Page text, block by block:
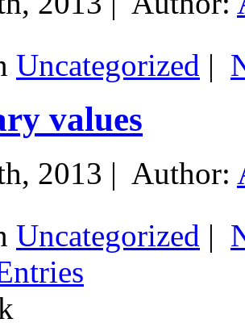
Uncategorized |
values
2013 | Author:
Uncategorized |